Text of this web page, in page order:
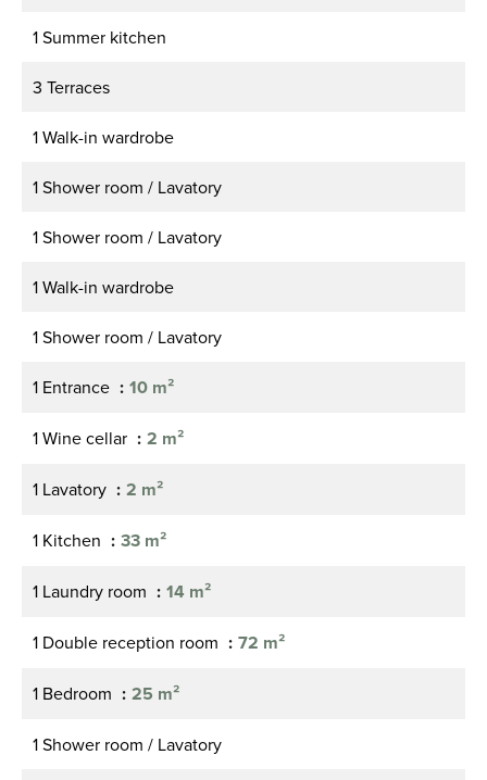
1 Summer kitchen
3 Terraces
1 Walk-in wardrobe
1 Shower room / Lavatory
1 Shower room / Lavatory
1 Walk-in wardrobe
1 Shower room / Lavatory
1 Entrance 10 m²
1 Wine cellar 2 m²
1 Lavatory 2 m²
1 Kitchen 33 m²
1 Laundry room 14 m²
1 Double reception room 72 m²
1 Bedroom 25 m²
1 Shower room / Lavatory